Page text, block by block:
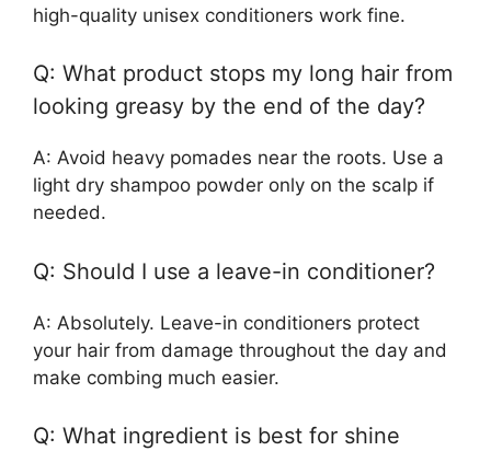
high-quality unisex conditioners work fine.
Q: What product stops my long hair from
looking greasy by the end of the day?
A: Avoid heavy pomades near the roots. Use a
light dry shampoo powder only on the scalp if
needed.
Q: Should I use a leave-in conditioner?
A: Absolutely. Leave-in conditioners protect
your hair from damage throughout the day and
make combing much easier.
Q: What ingredient is best for shine